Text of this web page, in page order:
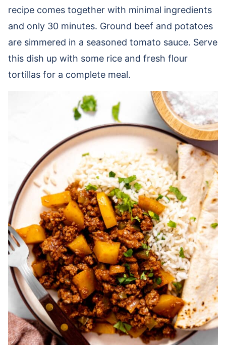
recipe comes together with minimal ingredients
and only 30 minutes. Ground beef and potatoes
are simmered in a seasoned tomato sauce. Serve
this dish up with some rice and fresh flour
tortillas for a complete meal.